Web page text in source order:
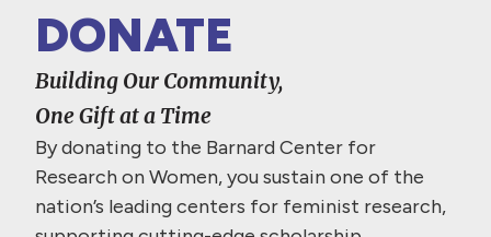
DONATE
Building Our Community,
One Gift at a Time
By donating to the Barnard Center for
Research on Women, you sustain one of the
nation’s leading centers for feminist research,